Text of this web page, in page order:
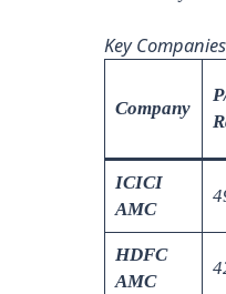
Key
Company
ICICI
AMC
HDFC
AMC